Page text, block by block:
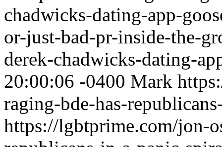
chadwicks-dating-app-
or-just-bad-pr-inside-the-
derek-chadwicks-dating-
20:00:06 -0400 Mark
raging-bde-has-
https://lgbtprime.com/jon-